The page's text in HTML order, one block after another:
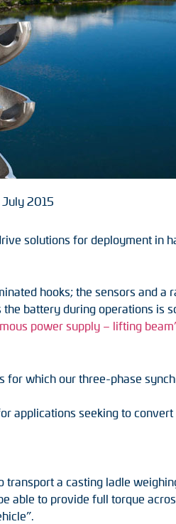
July 2015
solutions for deployment in
hooks; the sensors and
battery during operations
power supply – lifting
which our three-phase
applications seeking to
a casting ladle
to provide full torque